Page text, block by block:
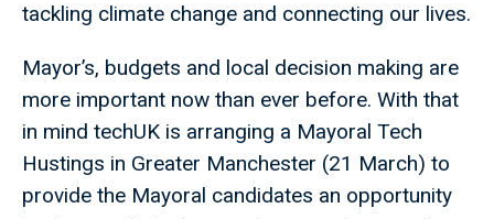
tackling climate change and connecting our lives.
Mayor’s, budgets and local decision making are
more important now than ever before. With that
in mind techUK is arranging a Mayoral Tech
Hustings in Greater Manchester (21 March) to
provide the Mayoral candidates an opportunity